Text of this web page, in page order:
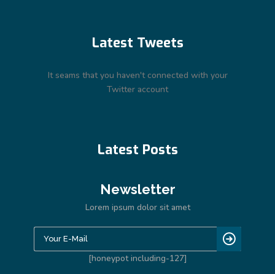
Latest Tweets
It seams that you haven't connected with your
Twitter account
Latest Posts
Newsletter
Lorem ipsum dolor sit amet
[honeypot including-127]